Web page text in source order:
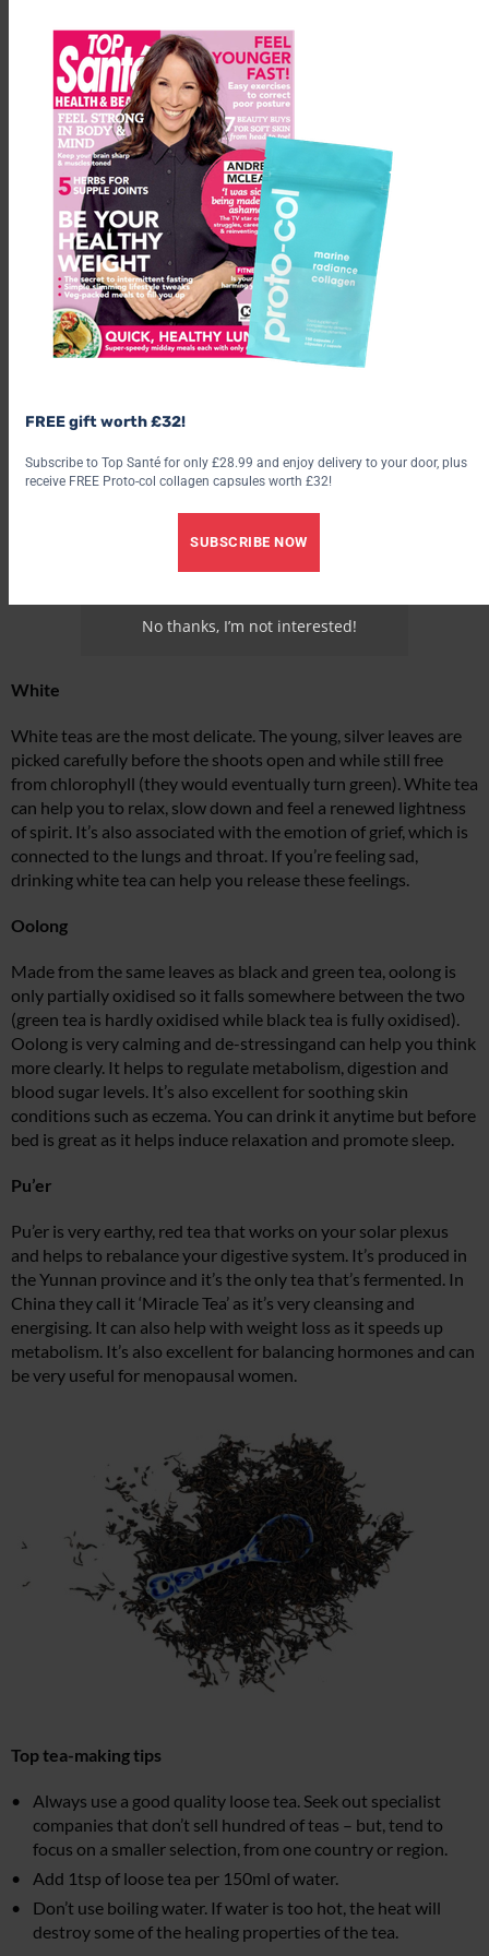
White
White teas are the most delicate. The young, silver leaves are
picked carefully before the shoots open and while still free
from chlorophyll (they would eventually turn green). White tea
can help you to relax, slow down and feel a renewed lightness
of spirit. It’s also associated with the emotion of grief, which is
connected to the lungs and throat. If you’re feeling sad,
drinking white tea can help you release these feelings.
Oolong
Made from the same leaves as black and green tea, oolong is
only partially oxidised so it falls somewhere between the two
(green tea is hardly oxidised while black tea is fully oxidised).
Oolong is very calming and de-stressingand can help you think
more clearly. It helps to regulate metabolism, digestion and
blood sugar levels. It’s also excellent for soothing skin
conditions such as eczema. You can drink it anytime but before
bed is great as it helps induce relaxation and promote sleep.
Pu’er
Pu’er is very earthy, red tea that works on your solar plexus
and helps to rebalance your digestive system. It’s produced in
the Yunnan province and it’s the only tea that’s fermented. In
China they call it ‘Miracle Tea’ as it’s very cleansing and
energising. It can also help with weight loss as it speeds up
metabolism. It’s also excellent for balancing hormones and can
be very useful for menopausal women.
Top tea-making tips
Always use a good quality loose tea. Seek out specialist
companies that don’t sell hundred of teas – but, tend to
focus on a smaller selection, from one country or region.
Add 1tsp of loose tea per 150ml of water.
Don’t use boiling water. If water is too hot, the heat will
destroy some of the healing properties of the tea.
FREE gift worth £32!
Subscribe to Top Santé for only £28.99 and enjoy delivery to your door, plus
receive FREE Proto-col collagen capsules worth £32!
SUBSCRIBE NOW
No thanks, I’m not interested!